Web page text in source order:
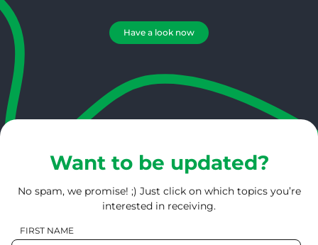
Have a look now
Want to be updated?
No spam, we promise! ;) Just click on which topics you’re
interested in receiving.
FIRST NAME